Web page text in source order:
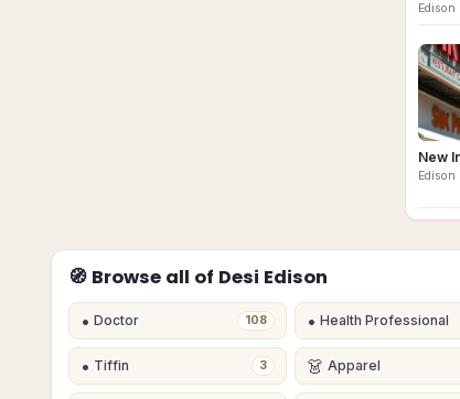
Edison
New
Edison
🧭 Browse all of Desi Edison
• Doctor 108 • Health Professional
• Tiffin 3 👗 Apparel